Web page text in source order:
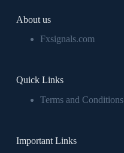
About us
Fxsignals.com
Quick Links
Terms and Conditions
Important Links